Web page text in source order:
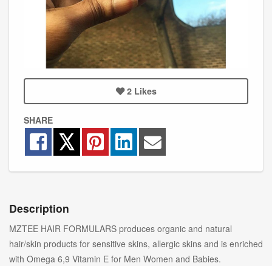
2 Likes
SHARE
Description
MZTEE HAIR FORMULARS produces organic and natural
hair/skin products for sensitive skins, allergic skins and is enriched
with Omega 6,9 Vitamin E for Men Women and Babies.